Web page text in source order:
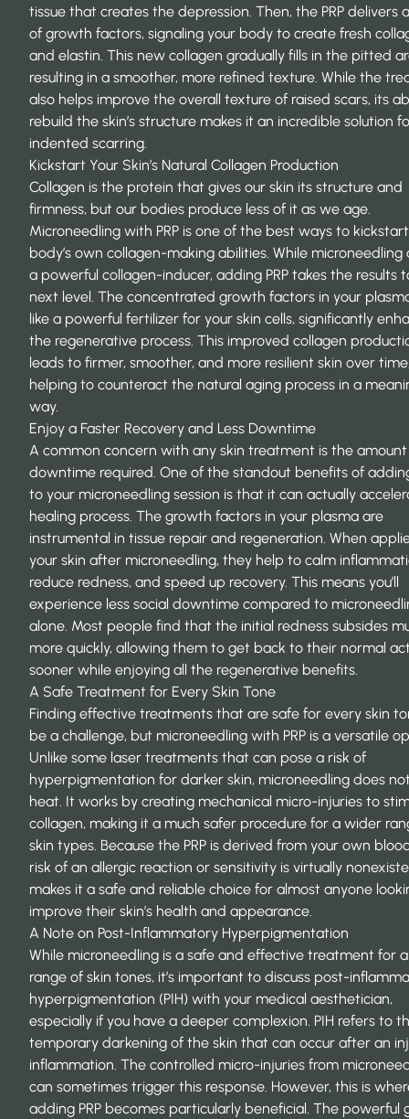
tissue that creates the depression. Then, the PRP delivers
of growth factors, signaling your body to create fresh
and elastin. This new collagen gradually fills in the pitted
resulting in a smoother, more refined texture. While the
also helps improve the overall texture of raised scars, its
rebuild the skin’s structure makes it an incredible solution
indented scarring.
Kickstart Your Skin’s Natural Collagen Production
Collagen is the protein that gives our skin its structure and
firmness, but our bodies produce less of it as we age.
Microneedling with PRP is one of the best ways to
body’s own collagen-making abilities. While microneedling
a powerful collagen-inducer, adding PRP takes the results
next level. The concentrated growth factors in your
like a powerful fertilizer for your skin cells, significantly
the regenerative process. This improved collagen
leads to firmer, smoother, and more resilient skin over
helping to counteract the natural aging process in a
way.
Enjoy a Faster Recovery and Less Downtime
A common concern with any skin treatment is the
downtime required. One of the standout benefits of
to your microneedling session is that it can actually
healing process. The growth factors in your plasma are
instrumental in tissue repair and regeneration. When
your skin after microneedling, they help to calm
reduce redness, and speed up recovery. This means you’ll
experience less social downtime compared to
alone. Most people find that the initial redness subsides
more quickly, allowing them to get back to their normal
sooner while enjoying all the regenerative benefits.
A Safe Treatment for Every Skin Tone
Finding effective treatments that are safe for every skin
be a challenge, but microneedling with PRP is a versatile
Unlike some laser treatments that can pose a risk of
hyperpigmentation for darker skin, microneedling does
heat. It works by creating mechanical micro-injuries to
collagen, making it a much safer procedure for a wider
skin types. Because the PRP is derived from your own
risk of an allergic reaction or sensitivity is virtually
makes it a safe and reliable choice for almost anyone
improve their skin’s health and appearance.
A Note on Post-Inflammatory Hyperpigmentation
While microneedling is a safe and effective treatment for
range of skin tones, it’s important to discuss post-
hyperpigmentation (PIH) with your medical aesthetician,
especially if you have a deeper complexion. PIH refers to
temporary darkening of the skin that can occur after an
inflammation. The controlled micro-injuries from
can sometimes trigger this response. However, this is
adding PRP becomes particularly beneficial. The powerful